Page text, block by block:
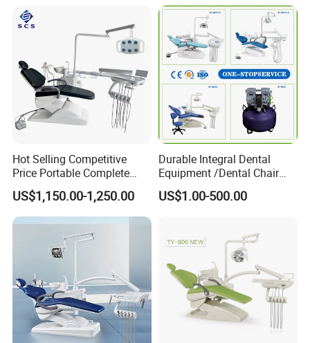
Hot Selling Competitive
Price Portable Complete
Economic Fashion Dental
Unit Chair
US$1,150.00-1,250.00
Durable Integral Dental
Equipment /Dental Chair
Unit Price Equipment for
Hospital/ Dentisit Clinic
US$1.00-500.00